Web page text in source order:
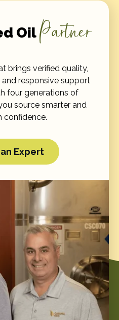
OilPartner
brings verified quality,
responsive support
four generations of
source smarter and
confidence.
Expert